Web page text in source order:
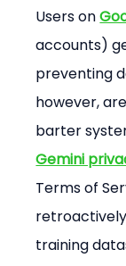
Users on
accounts)
preventing
however,
barter
Gemini
Terms of
training